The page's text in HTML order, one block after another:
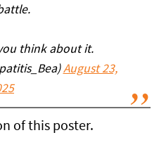
think about it.
August 23,
of this poster.